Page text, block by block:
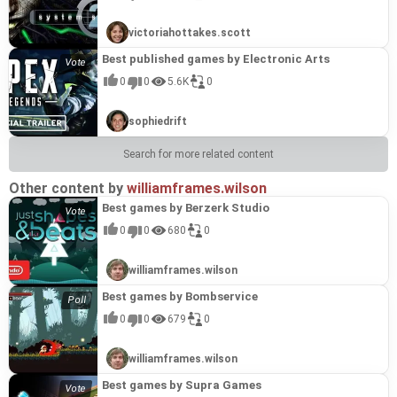
victoriahottakes.scott
Best published games by Electronic Arts
0 0 5.6K 0
sophiedrift
Search for more related content
Other content by williamframes.wilson
Best games by Berzerk Studio
0 0 680 0
williamframes.wilson
Best games by Bombservice
0 0 679 0
williamframes.wilson
Best games by Supra Games